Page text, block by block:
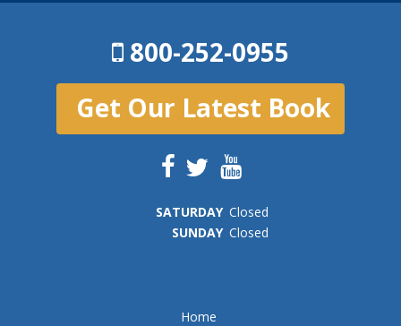
800-252-0955
Get Our Latest Book
SATURDAY Closed
SUNDAY Closed
Home